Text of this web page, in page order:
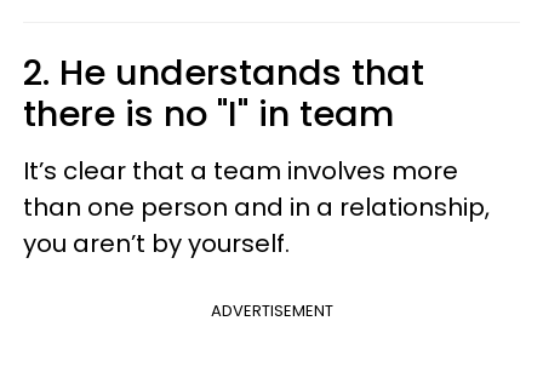
2. He understands that
there is no "I" in team
It’s clear that a team involves more
than one person and in a relationship,
you aren’t by yourself.
ADVERTISEMENT